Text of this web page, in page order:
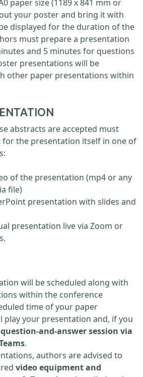
paper size (1189 x 841 mm or
your poster and bring it with
displayed for the duration of the
must prepare a presentation
and 5 minutes for questions
presentations will be
other paper presentations within
abstracts are accepted must
the presentation itself in one of
of the presentation (mp4 or any
file)
presentation with slides and
presentation live via Zoom or
will be scheduled along with
within the conference
time of your paper
play your presentation and, if you
and-answer session via
.
authors are advised to
video equipment and